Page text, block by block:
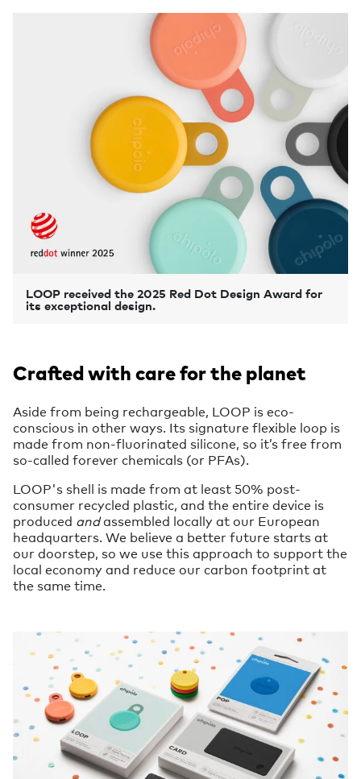
LOOP received the 2025 Red Dot Design Award for
its exceptional design.
Crafted with care for the planet
Aside from being rechargeable, LOOP is eco-
conscious in other ways. Its signature flexible loop is
made from non-fluorinated silicone, so it’s free from
so-called forever chemicals (or PFAs).
LOOP's shell is made from at least 50% post-
consumer recycled plastic, and the entire device is
produced andassembled locally at our European
headquarters. We believe a better future starts at
our doorstep, so we use this approach to support the
local economy and reduce our carbon footprint at
the same time.